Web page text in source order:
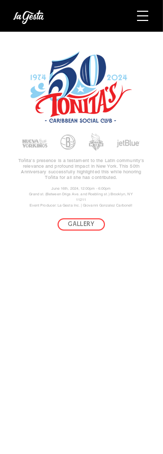
Toñita's presence is a testament to the Latin community's
relevance and profound impact in New York. This 50th
Anniversary successfully highlighted this while honoring
Toñita for all she has contributed.
June 16th, 2024, 12:00pm - 6:00pm
Grand st. (Between Drigs Ave. and Roebling st.) Brooklyn, NY
11211
Event Producer: La Gesta Inc. | Giovanni Gonzalez Carbonell
GALLERY